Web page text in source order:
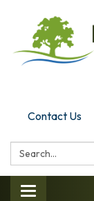
Contact Us
Search:
Toggle